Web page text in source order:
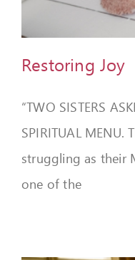
Restoring Joy
“TWO SISTERS
SPIRITUAL MENU.
struggling as their
one of the